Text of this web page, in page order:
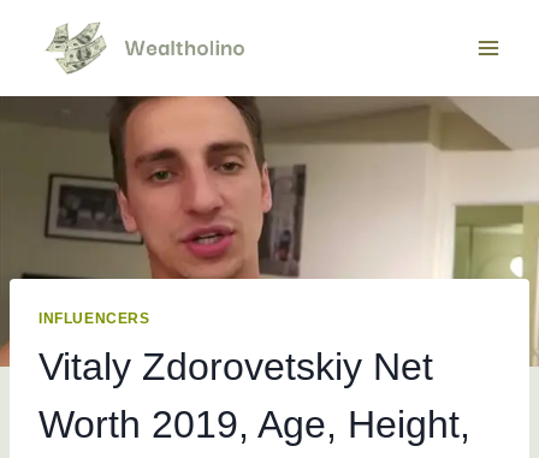
content
INFLUENCERS
Vitaly Zdorovetskiy Net
Worth 2019, Age, Height,